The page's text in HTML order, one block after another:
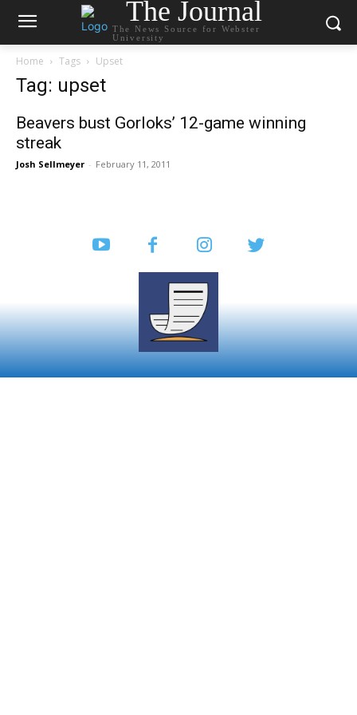
The Journal
The News Source for Webster
University
Home Tags Upset
Tag: upset
Beavers bust Gorloks’ 12-game winning
streak
Josh Sellmeyer - February 11, 2011